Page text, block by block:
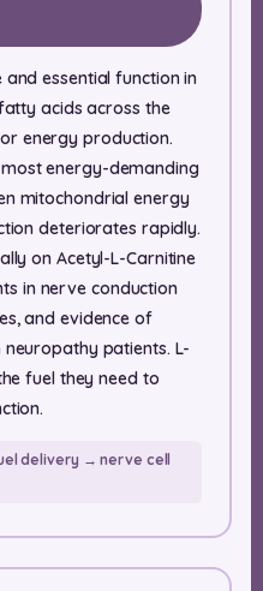
and essential function in
acids across the
energy production.
energy-demanding
mitochondrial energy
deteriorates rapidly.
on Acetyl-L-Carnitine
in nerve conduction
and evidence of
patients. L-
fuel they need to
delivery → nerve cell